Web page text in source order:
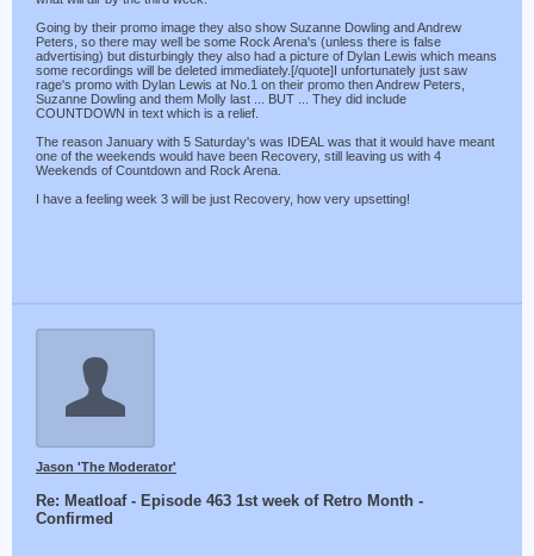
Going by their promo image they also show Suzanne Dowling and Andrew
Peters, so there may well be some Rock Arena's (unless there is false
advertising) but disturbingly they also had a picture of Dylan Lewis which means
some recordings will be deleted immediately.[/quote]I unfortunately just saw
rage's promo with Dylan Lewis at No.1 on their promo then Andrew Peters,
Suzanne Dowling and them Molly last ... BUT ... They did include
COUNTDOWN in text which is a relief.
The reason January with 5 Saturday's was IDEAL was that it would have meant
one of the weekends would have been Recovery, still leaving us with 4
Weekends of Countdown and Rock Arena.
I have a feeling week 3 will be just Recovery, how very upsetting!
Jason 'The Moderator'
Re: Meatloaf - Episode 463 1st week of Retro Month -
Confirmed